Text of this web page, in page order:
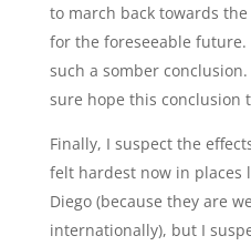
to march back towards
for the foreseeable
such a somber
sure hope this conclusion
Finally, I suspect the
felt hardest now in places
Diego (because they are
internationally), but I